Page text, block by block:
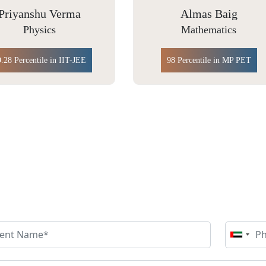
Almas Baig
Mathematics
Percentile in MP PET
Yakshu Bhutani
Chemistry
99.66 Percentile in IIT JAM